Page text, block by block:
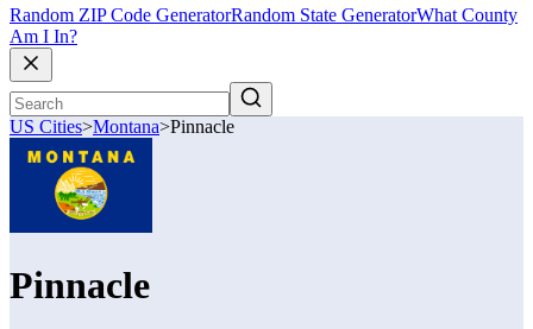
Random ZIP Code GeneratorRandom State GeneratorWhat County
Am I In?
US Cities>Montana>Pinnacle
Pinnacle